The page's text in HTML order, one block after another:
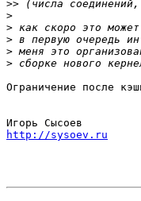
>>
>
>
>
>
>
Ограничение после
http://sysoev.ru